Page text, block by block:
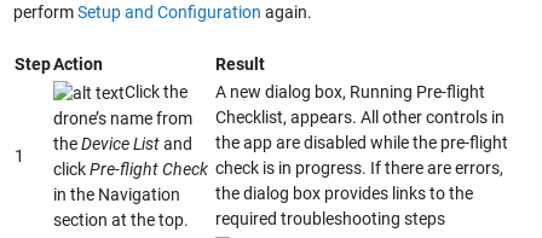
performSetup and Configuration again.
StepAction Result
1
Click the
drone’s name from
theDevice Listand
clickPre-flight Check
in the Navigation
section at the top.
A new dialog box, Running Pre-flight
Checklist, appears. All other controls in
the app are disabled while the pre-flight
check is in progress. If there are errors,
the dialog box provides links to the
required troubleshooting steps